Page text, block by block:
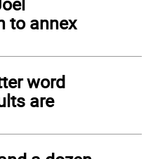
to annex
word
are